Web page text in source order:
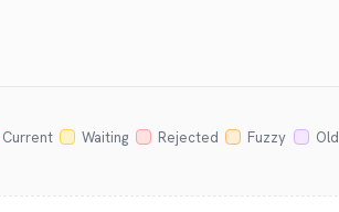
Current Waiting Rejected Fuzzy Old